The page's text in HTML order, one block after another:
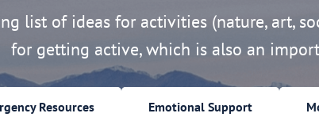
list of ideas for activities (nature, art,
for getting active, which is also an
Resources Emotional Support